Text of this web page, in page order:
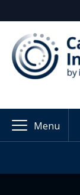
Menu